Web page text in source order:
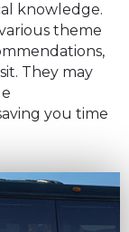
knowledge.
theme
They may
you time